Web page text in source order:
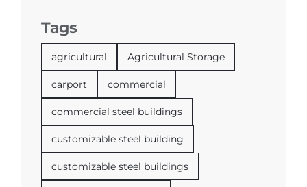
Tags
agricultural Agricultural Storage
carport commercial
commercial steel buildings
customizable steel building
customizable steel buildings